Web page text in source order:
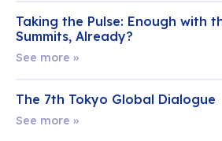
Taking the Pulse: Enough with
Summits, Already?
See more »
The 7th Tokyo Global Dialogue
See more »